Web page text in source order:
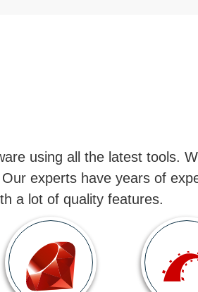
using all the latest tools.
experts have years of
a lot of quality features.